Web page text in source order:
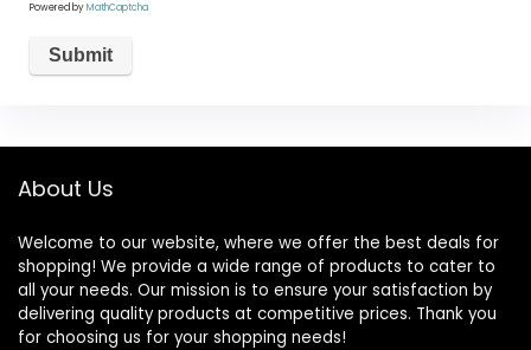
Powered byMathCaptcha
About Us
Welcome to our website, where we offer the best deals for
shopping! We provide a wide range of products to cater to
all your needs. Our mission is to ensure your satisfaction by
delivering quality products at competitive prices. Thank you
for choosing us for your shopping needs!